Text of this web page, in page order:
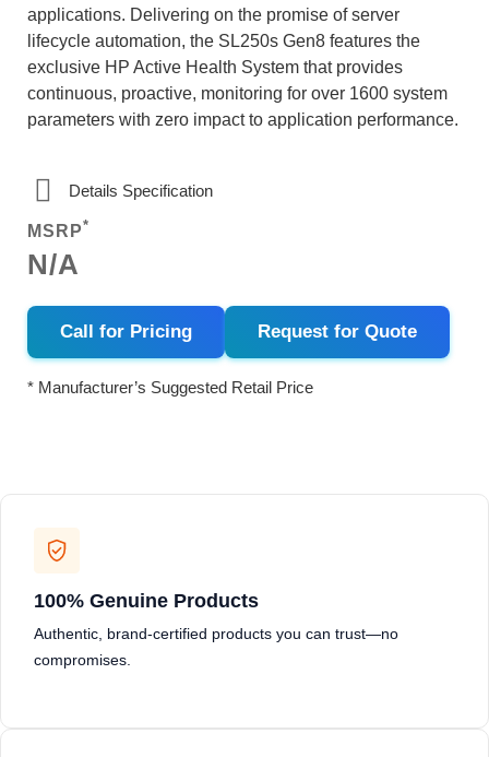
applications. Delivering on the promise of server
lifecycle automation, the SL250s Gen8 features the
exclusive HP Active Health System that provides
continuous, proactive, monitoring for over 1600 system
parameters with zero impact to application performance.
Details Specification
MSRP*
N/A
Call for Pricing Request for Quote
* Manufacturer’s Suggested Retail Price
100% Genuine Products
Authentic, brand-certified products you can trust—no
compromises.